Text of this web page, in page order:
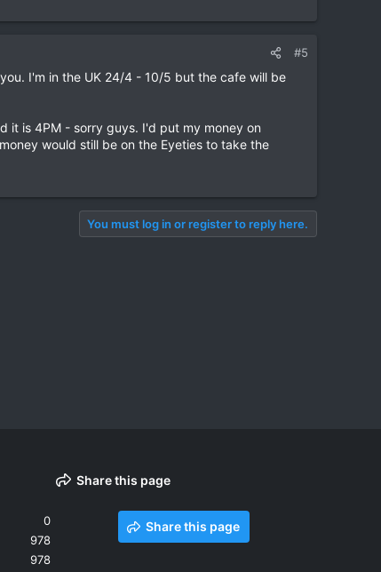
#5
I'm in the UK 24/4 - 10/5 but the cafe will be
it is 4PM - sorry guys. I'd put my money on
would still be on the Eyeties to take the
You must log in or register to reply here.
0
978
978
Share this page
Share this page